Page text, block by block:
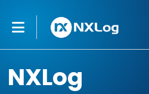
NXLog